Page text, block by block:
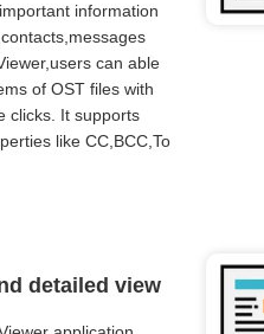
information
can able
of OST files with
clicks. It supports
like CC,BCC,To
detailed view